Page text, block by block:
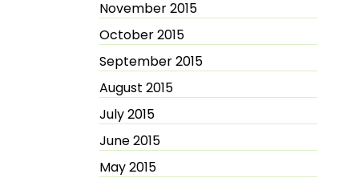
November 2015
October 2015
September 2015
August 2015
July 2015
June 2015
May 2015